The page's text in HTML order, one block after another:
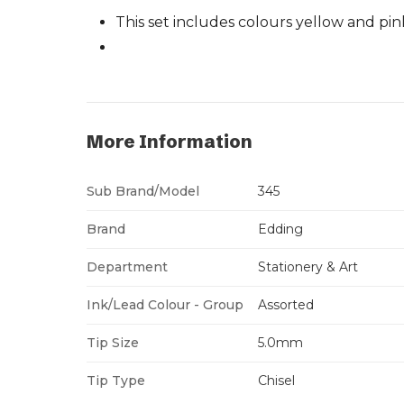
This set includes colours yellow and
More Information
Sub Brand/Model 345
Brand Edding
Department Stationery & Art
Ink/Lead Colour - Group Assorted
Tip Size 5.0mm
Tip Type Chisel